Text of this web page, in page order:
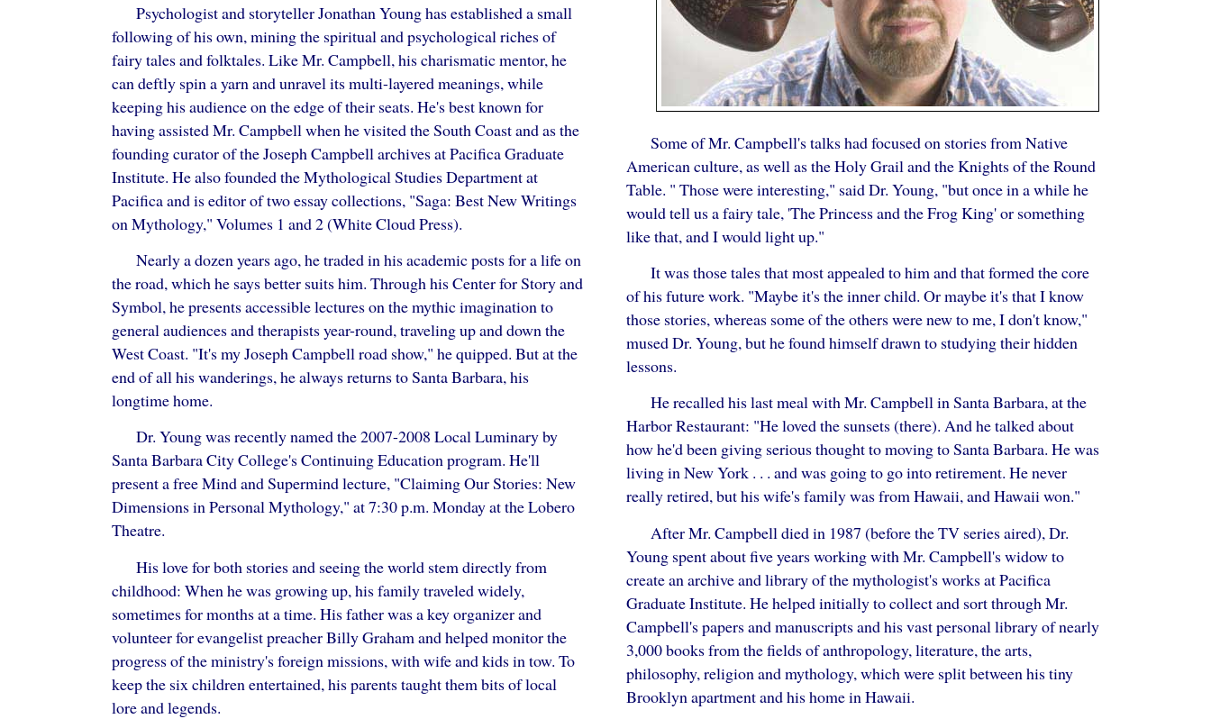
Psychologist and storyteller Jonathan Young has established a small
following of his own, mining the spiritual and psychological riches of
fairy tales and folktales. Like Mr. Campbell, his charismatic mentor, he
can deftly spin a yarn and unravel its multi-layered meanings, while
keeping his audience on the edge of their seats. He's best known for
having assisted Mr. Campbell when he visited the South Coast and as the
founding curator of the Joseph Campbell archives at Pacifica Graduate
Institute. He also founded the Mythological Studies Department at
Pacifica and is editor of two essay collections, "Saga: Best New Writings
on Mythology," Volumes 1 and 2 (White Cloud Press).
Nearly a dozen years ago, he traded in his academic posts for a life on
the road, which he says better suits him. Through his Center for Story and
Symbol, he presents accessible lectures on the mythic imagination to
general audiences and therapists year-round, traveling up and down the
West Coast. "It's my Joseph Campbell road show," he quipped. But at the
end of all his wanderings, he always returns to Santa Barbara, his
longtime home.
Dr. Young was recently named the 2007-2008 Local Luminary by
Santa Barbara City College's Continuing Education program. He'll
present a free Mind and Supermind lecture, "Claiming Our Stories: New
Dimensions in Personal Mythology," at 7:30 p.m. Monday at the Lobero
Theatre.
His love for both stories and seeing the world stem directly from
childhood: When he was growing up, his family traveled widely,
sometimes for months at a time. His father was a key organizer and
volunteer for evangelist preacher Billy Graham and helped monitor the
progress of the ministry's foreign missions, with wife and kids in tow. To
keep the six children entertained, his parents taught them bits of local
lore and legends.
Some of Mr. Campbell's talks had focused on stories from Native
American culture, as well as the Holy Grail and the Knights of the Round
Table. " Those were interesting," said Dr. Young, "but once in a while he
would tell us a fairy tale, 'The Princess and the Frog King' or something
like that, and I would light up."
It was those tales that most appealed to him and that formed the core
of his future work. "Maybe it's the inner child. Or maybe it's that I know
those stories, whereas some of the others were new to me, I don't know,"
mused Dr. Young, but he found himself drawn to studying their hidden
lessons.
He recalled his last meal with Mr. Campbell in Santa Barbara, at the
Harbor Restaurant: "He loved the sunsets (there). And he talked about
how he'd been giving serious thought to moving to Santa Barbara. He was
living in New York . . . and was going to go into retirement. He never
really retired, but his wife's family was from Hawaii, and Hawaii won."
After Mr. Campbell died in 1987 (before the TV series aired), Dr.
Young spent about five years working with Mr. Campbell's widow to
create an archive and library of the mythologist's works at Pacifica
Graduate Institute. He helped initially to collect and sort through Mr.
Campbell's papers and manuscripts and his vast personal library of nearly
3,000 books from the fields of anthropology, literature, the arts,
philosophy, religion and mythology, which were split between his tiny
Brooklyn apartment and his home in Hawaii.